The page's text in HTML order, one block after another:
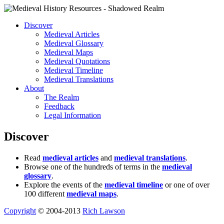
Discover
Medieval Articles
Medieval Glossary
Medieval Maps
Medieval Quotations
Medieval Timeline
Medieval Translations
About
The Realm
Feedback
Legal Information
Discover
Read medieval articles and medieval translations.
Browse one of the hundreds of terms in the medieval
glossary.
Explore the events of the medieval timeline or one of over
100 different medieval maps.
Copyright © 2004-2013 Rich Lawson